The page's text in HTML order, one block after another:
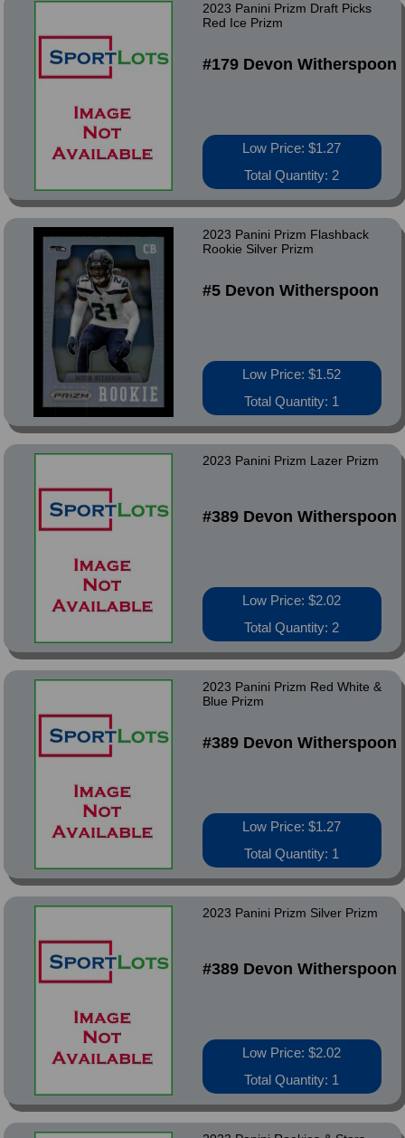
2023 Panini Prizm Draft Picks
Red Ice Prizm
#179 Devon Witherspoon
Low Price: $1.27
Total Quantity: 2
2023 Panini Prizm Flashback
Rookie Silver Prizm
#5 Devon Witherspoon
Low Price: $1.52
Total Quantity: 1
2023 Panini Prizm Lazer Prizm
#389 Devon Witherspoon
Low Price: $2.02
Total Quantity: 2
2023 Panini Prizm Red White &
Blue Prizm
#389 Devon Witherspoon
Low Price: $1.27
Total Quantity: 1
2023 Panini Prizm Silver Prizm
#389 Devon Witherspoon
Low Price: $2.02
Total Quantity: 1